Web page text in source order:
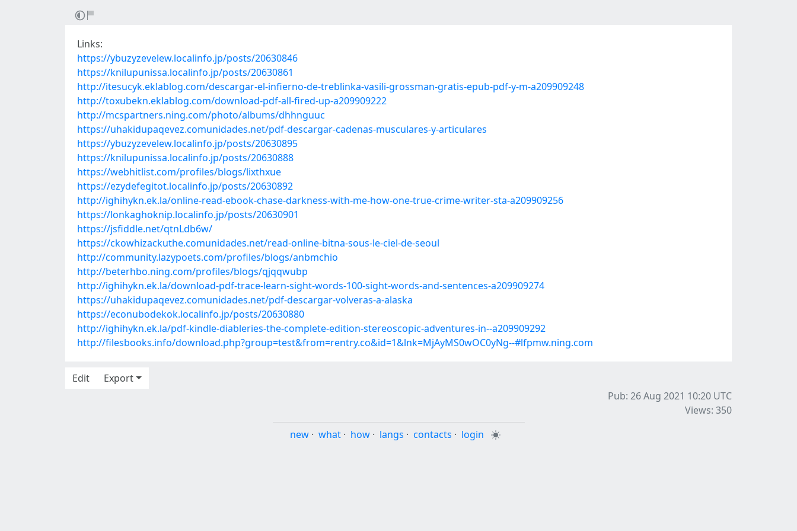
Links:
https://ybuzyzevelew.localinfo.jp/posts/20630846
https://knilupunissa.localinfo.jp/posts/20630861
http://itesucyk.eklablog.com/descargar-el-infierno-de-treblinka-vasili-grossman-gratis-epub-pdf-y-m-a209909248
http://toxubekn.eklablog.com/download-pdf-all-fired-up-a209909222
http://mcspartners.ning.com/photo/albums/dhhnguuc
https://uhakidupaqevez.comunidades.net/pdf-descargar-cadenas-musculares-y-articulares
https://ybuzyzevelew.localinfo.jp/posts/20630895
https://knilupunissa.localinfo.jp/posts/20630888
https://webhitlist.com/profiles/blogs/lixthxue
https://ezydefegitot.localinfo.jp/posts/20630892
http://ighihykn.ek.la/online-read-ebook-chase-darkness-with-me-how-one-true-crime-writer-sta-a209909256
https://lonkaghoknip.localinfo.jp/posts/20630901
https://jsfiddle.net/qtnLdb6w/
https://ckowhizackuthe.comunidades.net/read-online-bitna-sous-le-ciel-de-seoul
http://community.lazypoets.com/profiles/blogs/anbmchio
http://beterhbo.ning.com/profiles/blogs/qjqqwubp
http://ighihykn.ek.la/download-pdf-trace-learn-sight-words-100-sight-words-and-sentences-a209909274
https://uhakidupaqevez.comunidades.net/pdf-descargar-volveras-a-alaska
https://econubodekok.localinfo.jp/posts/20630880
http://ighihykn.ek.la/pdf-kindle-diableries-the-complete-edition-stereoscopic-adventures-in--a209909292
http://filesbooks.info/download.php?group=test&from=rentry.co&id=1&lnk=MjAyMS0wOC0yNg--#lfpmw.ning.com
Edit
Export
Pub: 26 Aug 2021 10:20 UTC
Views: 350
new · what · how · langs · contacts · login